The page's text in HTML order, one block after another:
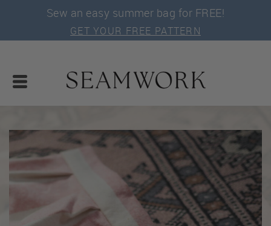
Sew an easy summer bag for FREE!
GET YOUR FREE PATTERN